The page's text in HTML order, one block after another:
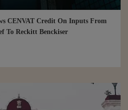
CENVAT Credit On Inputs From
To Reckitt Benckiser